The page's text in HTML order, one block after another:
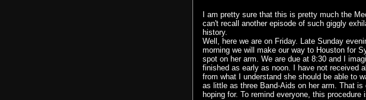
I am pretty sure that this is pretty much the
can't recall another episode of such giggly
history.
Well, here we are on Friday. Late Sunday
morning we will make our way to Houston for
spot on her arm. We are due at 8:30 and I
finished as early as noon. I have not received
from what I understand she should be able to
as little as three Band-Aids on her arm. That is
hoping for. To remind everyone, this